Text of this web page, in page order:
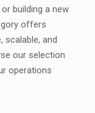
building a new
offers
scalable, and
our selection
operations